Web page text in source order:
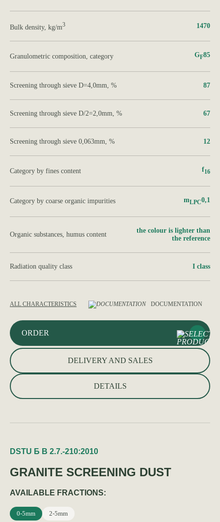
Bulk density, kg/m3 1470
Granulometric composition, category GF85
Screening through sieve D=4,0mm, % 87
Screening through sieve D/2=2,0mm, % 67
Screening through sieve 0,063mm, % 12
Category by fines content f16
Category by coarse organic impurities mLPC0,1
Organic substances, humus content
the colour is lighter than
the reference
Radiation quality class І class
ALL CHARACTERISTICS DOCUMENTATION
ORDER
DELIVERY AND SALES
DETAILS
DSTU Б В 2.7.-210:2010
GRANITE SCREENING DUST
AVAILABLE FRACTIONS:
0-5mm 2-5mm